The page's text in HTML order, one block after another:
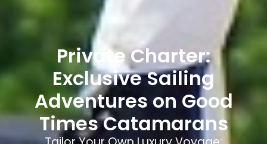
Private Charter:
Exclusive Sailing
Adventures on Good
Times Catamarans